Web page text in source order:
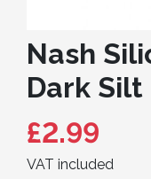
Nash
Dark Silt
£2.99
VAT included